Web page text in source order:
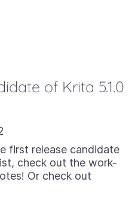
of Krita 5.1.0
first release candidate
check out the work-
Or check out